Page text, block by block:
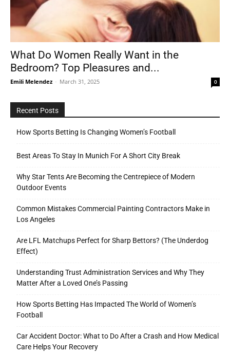
What Do Women Really Want in the
Bedroom? Top Pleasures and...
Emili Melendez - March 31, 2025 0
Recent Posts
How Sports Betting Is Changing Women’s Football
Best Areas To Stay In Munich For A Short City Break
Why Star Tents Are Becoming the Centrepiece of Modern
Outdoor Events
Common Mistakes Commercial Painting Contractors Make in
Los Angeles
Are LFL Matchups Perfect for Sharp Bettors? (The Underdog
Effect)
Understanding Trust Administration Services and Why They
Matter After a Loved One’s Passing
How Sports Betting Has Impacted The World of Women’s
Football
Car Accident Doctor: What to Do After a Crash and How Medical
Care Helps Your Recovery